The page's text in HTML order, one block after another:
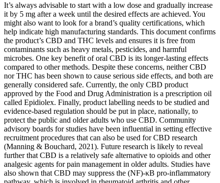
It’s always advisable to start with a low dose and gradually increase
it by 5 mg after a week until the desired effects are achieved. You
might also want to look for a brand’s quality certifications, which
help indicate high manufacturing standards. This document confirms
the product’s CBD and THC levels and ensures it is free from
contaminants such as heavy metals, pesticides, and harmful
microbes. One key benefit of oral CBD is its longer-lasting effects
compared to other methods. Despite these concerns, neither CBD
nor THC has been shown to cause serious side effects, and both are
generally considered safe. Currently, the only CBD product
approved by the Food and Drug Administration is a prescription oil
called Epidiolex. Finally, product labelling needs to be studied and
evidence-based regulation should be put in place, nationally, to
protect the public and older adults who use CBD. Community
advisory boards for studies have been influential in setting effective
recruitment procedures that can also be used for CBD research
(Manning & Bouchard, 2021). Future research is likely to reveal
further that CBD is a relatively safe alternative to opioids and other
analgesic agents for pain management in older adults. Studies have
also shown that CBD may suppress the (NF)-κB pro-inflammatory